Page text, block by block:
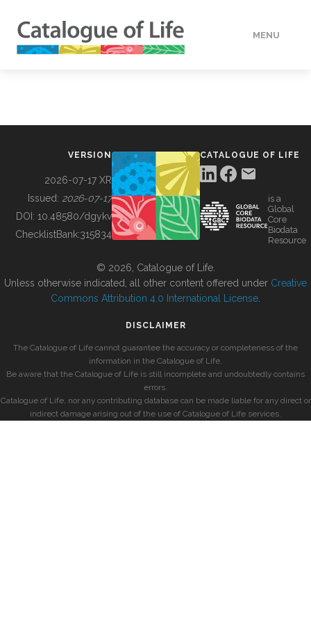
MENU
BUILDING COL
VERSION
2026-07-17 XR
Issued: 2026-07-17
DOI: 10.48580/dgykv
ChecklistBank:315834
CATALOGUE OF LIFE
is a
Global
Core
Biodata
Resource
© 2026, Catalogue of Life.
Unless otherwise indicated, all other content offered under Creative
Commons Attribution 4.0 International License
DISCLAIMER
The Catalogue of Life cannot guarantee the accuracy or completeness of the
information in the Catalogue of Life.
Be aware that the Catalogue of Life is still incomplete and undoubtedly contains
errors.
Catalogue of Life, nor any contributing database can be made liable for any direct or
indirect damage arising out of the use of Catalogue of Life services.